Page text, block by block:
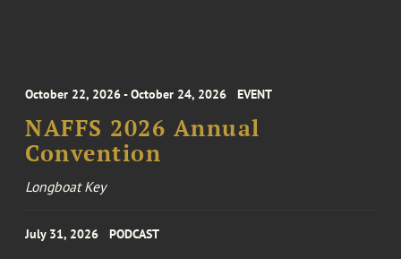
October 22, 2026 - October 24, 2026 EVENT
NAFFS 2026 Annual
Convention
Longboat Key
July 31, 2026 PODCAST